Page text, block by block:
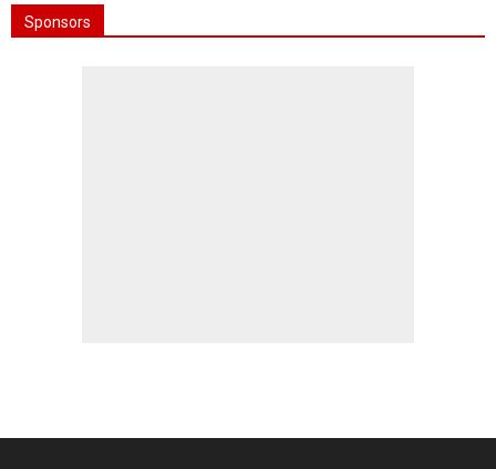
Sponsors